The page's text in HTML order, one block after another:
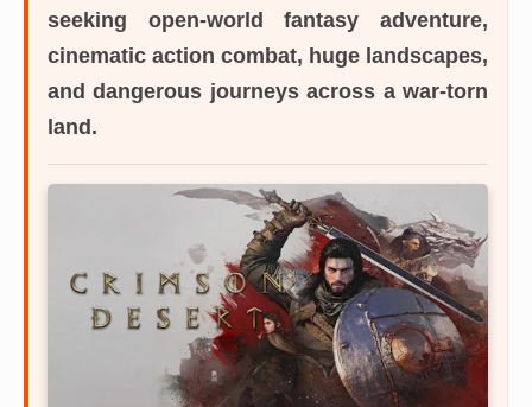
seeking open-world fantasy adventure,
cinematic action combat, huge landscapes,
and dangerous journeys across a war-torn
land.